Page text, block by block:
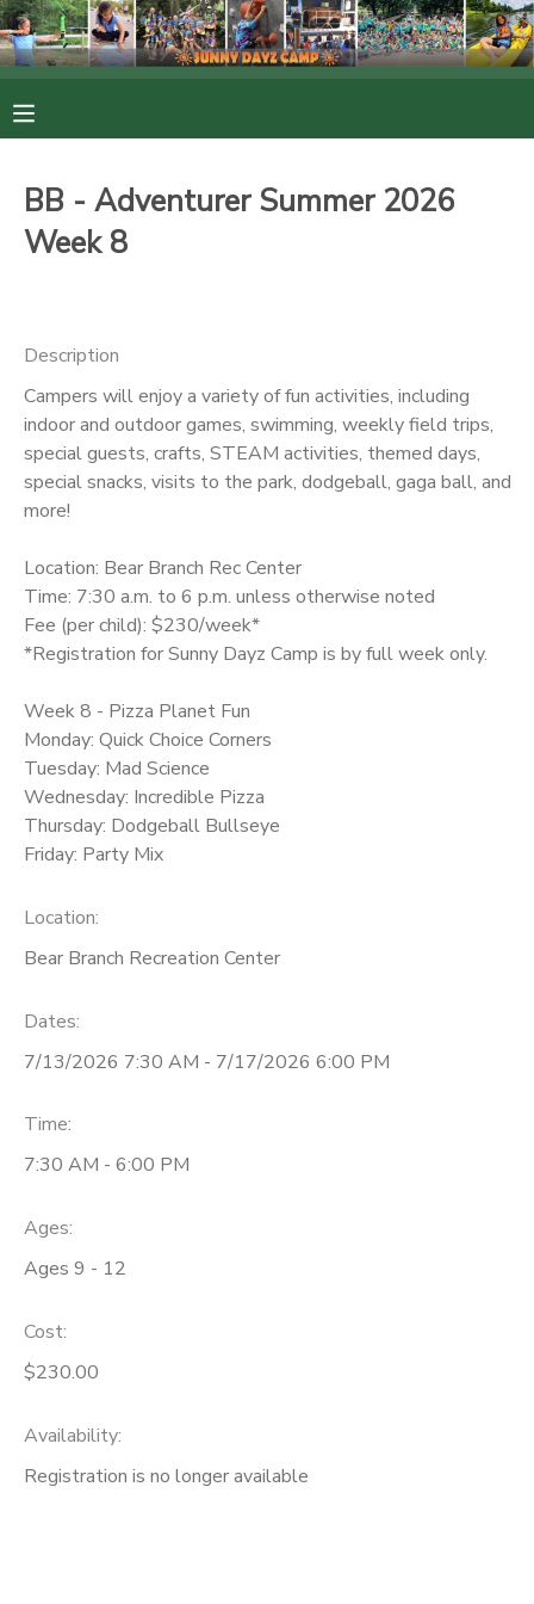
BB - Adventurer Summer 2026
Week 8
Description
Campers will enjoy a variety of fun activities, including
indoor and outdoor games, swimming, weekly field trips,
special guests, crafts, STEAM activities, themed days,
special snacks, visits to the park, dodgeball, gaga ball, and
more!
Location: Bear Branch Rec Center
Time: 7:30 a.m. to 6 p.m. unless otherwise noted
Fee (per child): $230/week*
*Registration for Sunny Dayz Camp is by full week only.
Week 8 - Pizza Planet Fun
Monday: Quick Choice Corners
Tuesday: Mad Science
Wednesday: Incredible Pizza
Thursday: Dodgeball Bullseye
Friday: Party Mix
Location:
Bear Branch Recreation Center
Dates:
7/13/2026 7:30 AM - 7/17/2026 6:00 PM
Time:
7:30 AM - 6:00 PM
Ages:
Ages 9 - 12
Cost:
$230.00
Availability:
Registration is no longer available
MAKE A PAYMENT
MESSAGE CENTER
PHOTO GALLERY